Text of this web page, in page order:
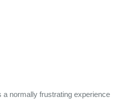
normally frustrating experience